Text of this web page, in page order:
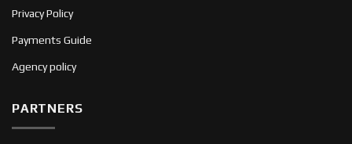
Privacy Policy
Payments Guide
Agency policy
PARTNERS